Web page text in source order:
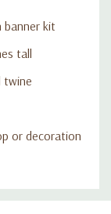
banner kit
tall
twine
or decoration